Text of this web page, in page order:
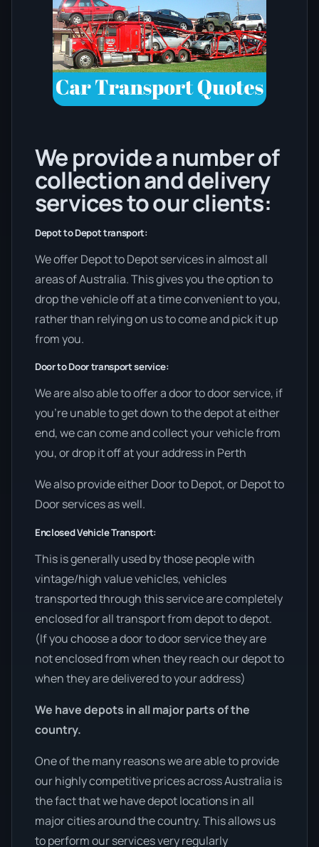
We provide a number of
collection and delivery
services to our clients:
Depot to Depot transport:
We offer Depot to Depot services in almost all
areas of Australia. This gives you the option to
drop the vehicle off at a time convenient to you,
rather than relying on us to come and pick it up
from you.
Door to Door transport service:
We are also able to offer a door to door service, if
you’re unable to get down to the depot at either
end, we can come and collect your vehicle from
you, or drop it off at your address in Perth
We also provide either Door to Depot, or Depot to
Door services as well.
Enclosed Vehicle Transport:
This is generally used by those people with
vintage/high value vehicles, vehicles
transported through this service are completely
enclosed for all transport from depot to depot.
(If you choose a door to door service they are
not enclosed from when they reach our depot to
when they are delivered to your address)
We have depots in all major parts of the
country.
One of the many reasons we are able to provide
our highly competitive prices across Australia is
the fact that we have depot locations in all
major cities around the country. This allows us
to perform our services very regularly